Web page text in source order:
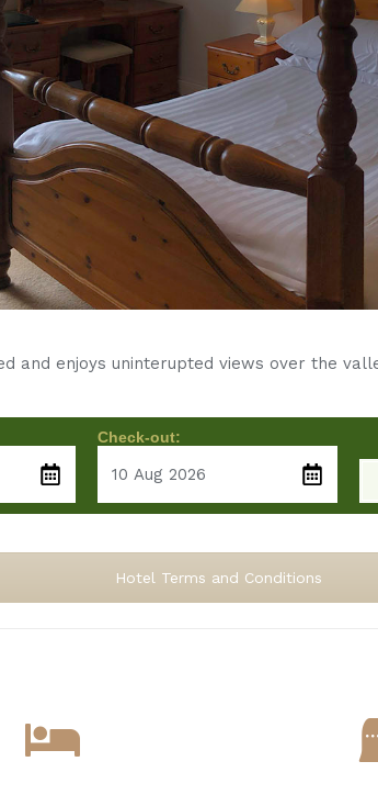
and enjoys uninterupted views over the
Check-out:
Hotel Terms and Conditions